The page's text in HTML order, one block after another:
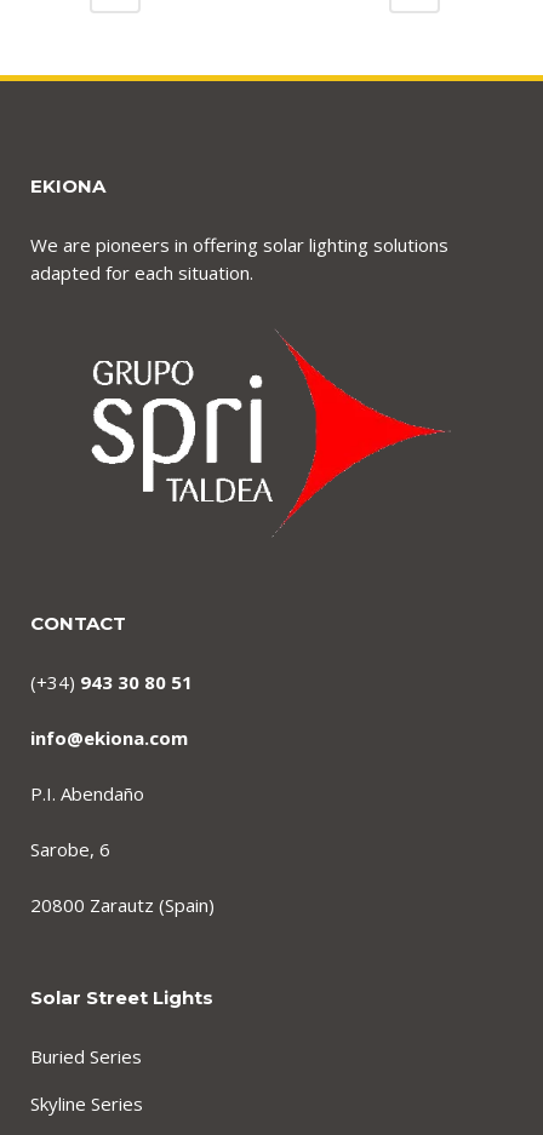
EKIONA
We are pioneers in offering solar lighting solutions
adapted for each situation.
CONTACT
(+34) 943 30 80 51
info@ekiona.com
P.I. Abendaño
Sarobe, 6
20800 Zarautz (Spain)
Solar Street Lights
Buried Series
Skyline Series